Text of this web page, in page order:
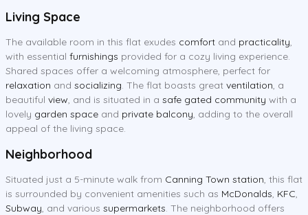
Living Space
The available room in this flat exudes comfort and practicality,
with essential furnishings provided for a cozy living experience.
Shared spaces offer a welcoming atmosphere, perfect for
relaxation and socializing. The flat boasts great ventilation, a
beautiful view, and is situated in a safe gated community with a
lovely garden space and private balcony, adding to the overall
appeal of the living space.
Neighborhood
Situated just a 5-minute walk from Canning Town station, this flat
is surrounded by convenient amenities such as McDonalds, KFC,
Subway, and various supermarkets. The neighborhood offers